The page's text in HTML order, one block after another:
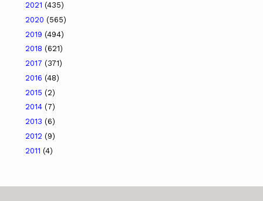
2021 (435)
2020 (565)
2019 (494)
2018 (621)
2017 (371)
2016 (48)
2015 (2)
2014 (7)
2013 (6)
2012 (9)
2011 (4)